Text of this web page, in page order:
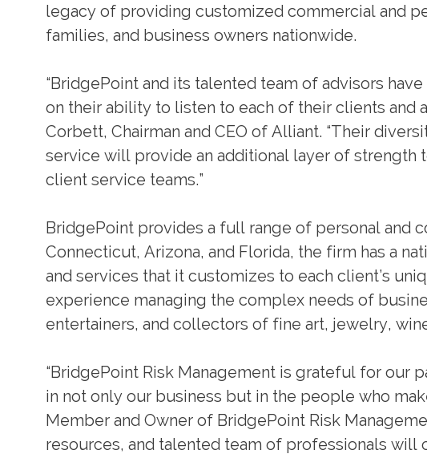
legacy of providing customized commercial and
families, and business owners nationwide.
“BridgePoint and its talented team of advisors
on their ability to listen to each of their clients and
Corbett, Chairman and CEO of Alliant. “Their
service will provide an additional layer of strength
client service teams.”
BridgePoint provides a full range of personal and
Connecticut, Arizona, and Florida, the firm has a
and services that it customizes to each client’s
experience managing the complex needs of
entertainers, and collectors of fine art, jewelry,
“BridgePoint Risk Management is grateful for
in not only our business but in the people who
Member and Owner of BridgePoint Risk
resources, and talented team of professionals